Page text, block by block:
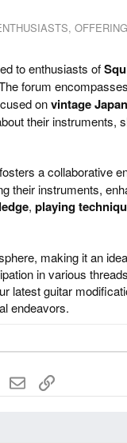
to enthusiasts of
forum
onvintage
their
a collaborative
their instruments,
, playing
making it an
in various
latest guitar
endeavors.
WhatsApp
EmailLink